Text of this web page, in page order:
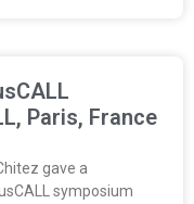
Paris, France
gave a
symposium